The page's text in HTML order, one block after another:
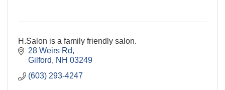
H.Salon is a family friendly salon.
28 Weirs Rd
Gilford
NH 03249
(603) 293-4247